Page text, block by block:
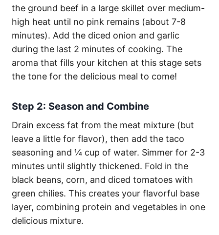
the ground beef in a large skillet over medium-
high heat until no pink remains (about 7-8
minutes). Add the diced onion and garlic
during the last 2 minutes of cooking. The
aroma that fills your kitchen at this stage sets
the tone for the delicious meal to come!
Step 2: Season and Combine
Drain excess fat from the meat mixture (but
leave a little for flavor), then add the taco
seasoning and ¼ cup of water. Simmer for 2-3
minutes until slightly thickened. Fold in the
black beans, corn, and diced tomatoes with
green chilies. This creates your flavorful base
layer, combining protein and vegetables in one
delicious mixture.